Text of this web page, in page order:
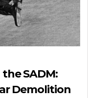
SADM:
Demolition